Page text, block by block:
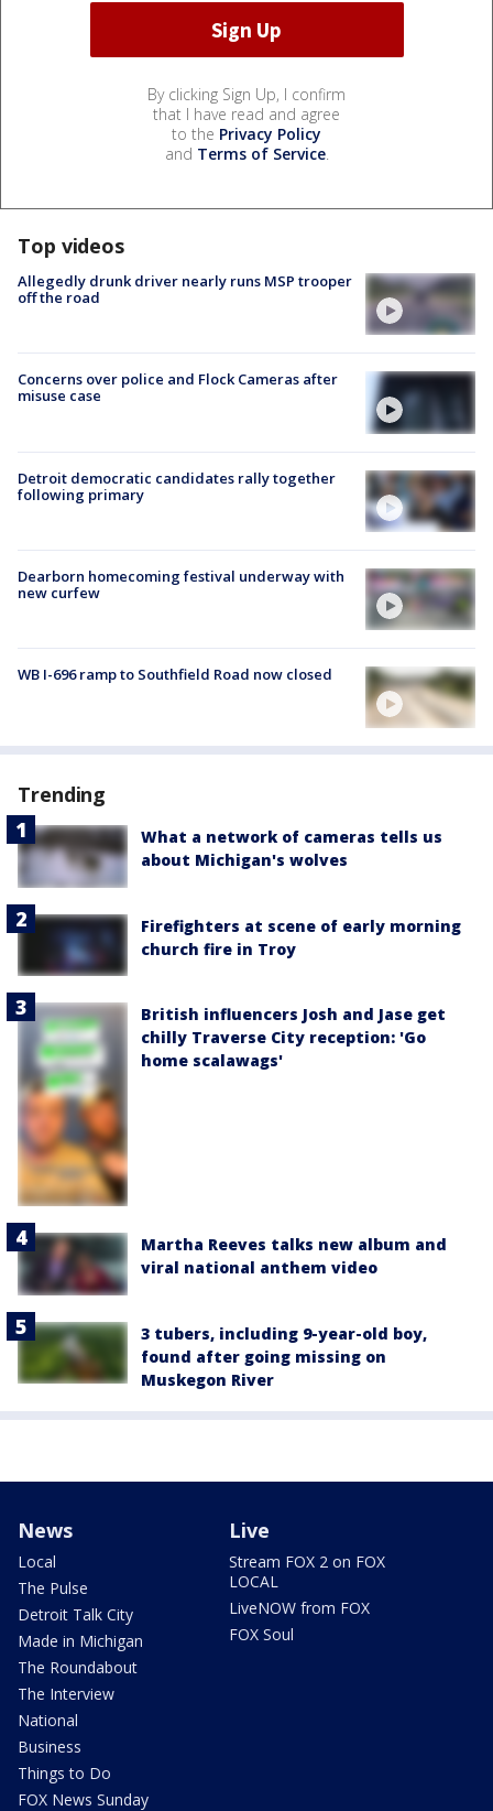
By clicking Sign Up, I confirm
that I have read and agree
to the Privacy Policy
and Terms of Service.
Top videos
Allegedly drunk driver nearly runs MSP trooper
off the road
Concerns over police and Flock Cameras after
misuse case
Detroit democratic candidates rally together
following primary
Dearborn homecoming festival underway with
new curfew
WB I-696 ramp to Southfield Road now closed
Trending
What a network of cameras tells us
about Michigan's wolves
Firefighters at scene of early morning
church fire in Troy
British influencers Josh and Jase get
chilly Traverse City reception: 'Go
home scalawags'
Martha Reeves talks new album and
viral national anthem video
3 tubers, including 9-year-old boy,
found after going missing on
Muskegon River
News
Local
The Pulse
Detroit Talk City
Made in Michigan
The Roundabout
The Interview
National
Business
Things to Do
FOX News Sunday
Live
Stream FOX 2 on FOX
LOCAL
LiveNOW from FOX
FOX Soul